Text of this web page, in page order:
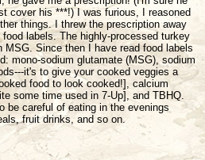
cover his ***!) I was furious, I reasoned
things. I threw the prescription away
labels. The highly-processed turkey
Since then I have read food labels
mono-sodium glutamate (MSG), sodium
it's to give your cooked veggies a
food to look cooked!], calcium
some time used in 7-Up], and TBHQ.
be careful of eating in the evenings
fruit drinks, and so on.